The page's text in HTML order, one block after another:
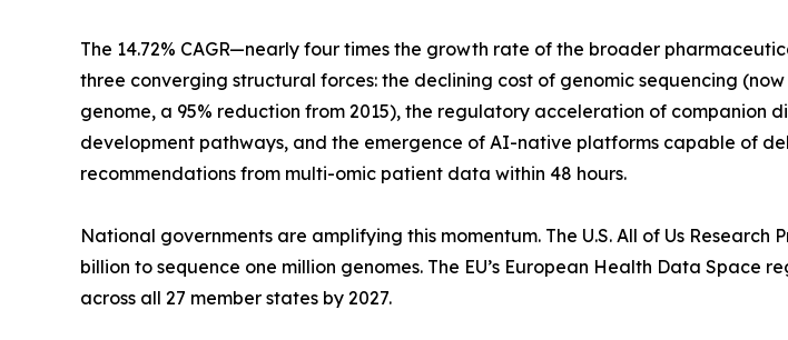
The 14.72% CAGR—nearly four times the growth rate of the broader
three converging structural forces: the declining cost of genomic sequencing (now
genome, a 95% reduction from 2015), the regulatory acceleration of companion
development pathways, and the emergence of AI-native platforms capable of
recommendations from multi-omic patient data within 48 hours.
National governments are amplifying this momentum. The U.S. All of Us
billion to sequence one million genomes. The EU’s European Health Data
across all 27 member states by 2027.